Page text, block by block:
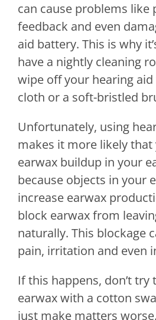
can cause problems like
feedback and even
aid battery. This is why
have a nightly cleaning
wipe off your hearing
cloth or a soft-bristled
Unfortunately, using
makes it more likely that
earwax buildup in your
because objects in your
increase earwax
block earwax from
naturally. This blockage
pain, irritation and even
If this happens, don’t try
earwax with a cotton
just make matters